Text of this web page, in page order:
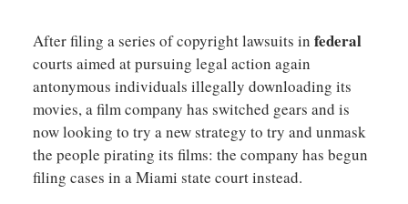
After filing a series of copyright lawsuits in federal
courts aimed at pursuing legal action again
antonymous individuals illegally downloading its
movies, a film company has switched gears and is
now looking to try a new strategy to try and unmask
the people pirating its films: the company has begun
filing cases in a Miami state court instead.